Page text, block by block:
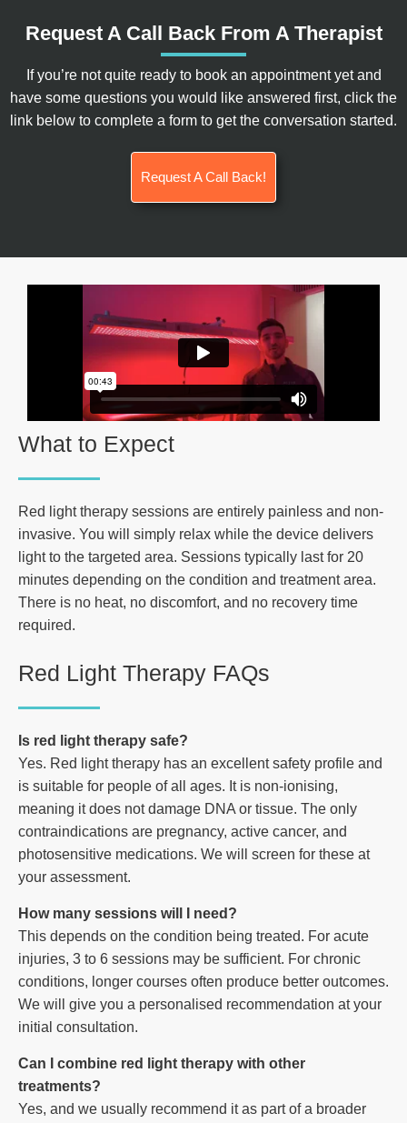
Request A Call Back From A Therapist
If you’re not quite ready to book an appointment yet and
have some questions you would like answered first, click the
link below to complete a form to get the conversation started.
Request A Call Back!
What to Expect
Red light therapy sessions are entirely painless and non-
invasive. You will simply relax while the device delivers
light to the targeted area. Sessions typically last for 20
minutes depending on the condition and treatment area.
There is no heat, no discomfort, and no recovery time
required.
Red Light Therapy FAQs
Is red light therapy safe?
Yes. Red light therapy has an excellent safety profile and
is suitable for people of all ages. It is non-ionising,
meaning it does not damage DNA or tissue. The only
contraindications are pregnancy, active cancer, and
photosensitive medications. We will screen for these at
your assessment.
How many sessions will I need?
This depends on the condition being treated. For acute
injuries, 3 to 6 sessions may be sufficient. For chronic
conditions, longer courses often produce better outcomes.
We will give you a personalised recommendation at your
initial consultation.
Can I combine red light therapy with other
treatments?
Yes, and we usually recommend it as part of a broader